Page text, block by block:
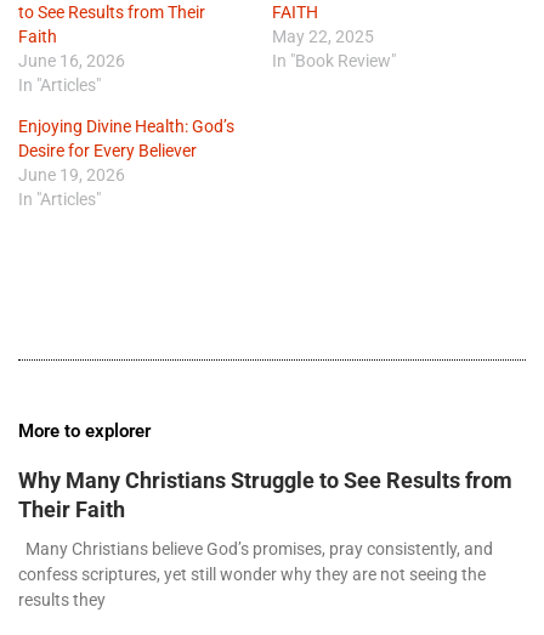
to See Results from Their
Faith
June 16, 2026
In "Articles"
FAITH
May 22, 2025
In "Book Review"
Enjoying Divine Health: God’s
Desire for Every Believer
June 19, 2026
In "Articles"
More to explorer
Why Many Christians Struggle to See Results from
Their Faith
Many Christians believe God’s promises, pray consistently, and
confess scriptures, yet still wonder why they are not seeing the
results they